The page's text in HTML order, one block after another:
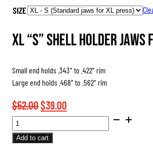
$34.50
through
$39.00
SIZE
XL “S” Shell Holder
Small end holds .343″ to .422″ rim
Large end holds .468″ to .562″ rim
$52.00Original
was:
$39.00
SHELL
HOLDER
JAWS
Add to cart